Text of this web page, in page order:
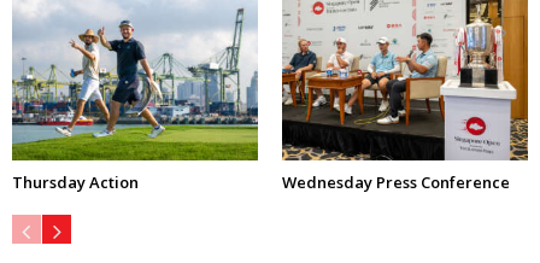
Thursday Action Wednesday Press Conference